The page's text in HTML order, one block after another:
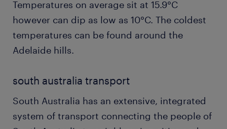
Temperatures on average sit at 15.9°C
however can dip as low as 10°C. The coldest
temperatures can be found around the
Adelaide hills.
south australia transport
South Australia has an extensive, integrated
system of transport connecting the people of